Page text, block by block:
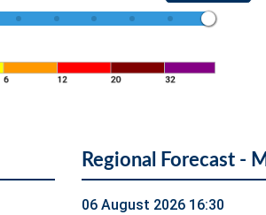
Regional Forecast -
06 August 2026 16:30